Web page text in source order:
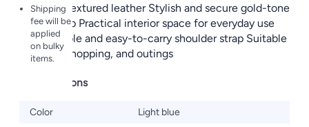
Shipping
fee will be
applied
on bulky
items.
Premium textured leather Stylish and secure gold-tone
metal clasp Practical interior space for everyday use
Comfortable and easy-to-carry shoulder strap Suitable
for work, shopping, and outings
Specifications
Color
Light blue